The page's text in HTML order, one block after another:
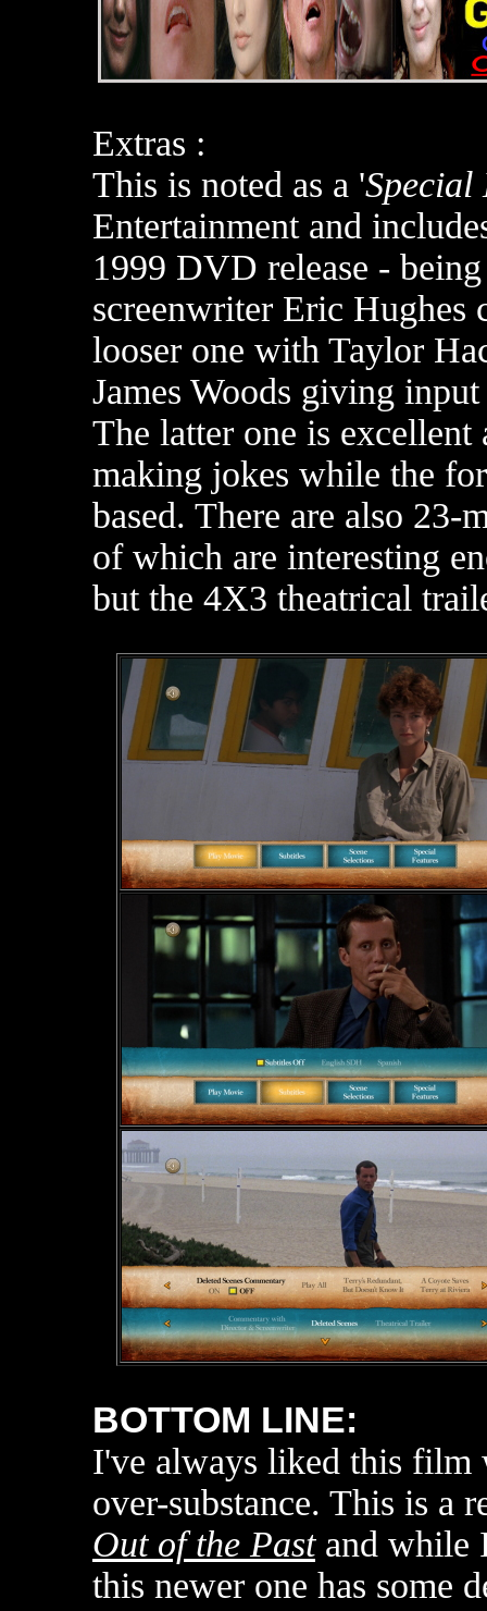
Extras :
This is noted as a 'Special
Entertainment and
1999 DVD release -
screenwriter Eric Hughes
looser one with Taylor
James Woods giving
The latter one is excellent
making jokes while the
based. There are also 23-
of which are interesting
but the 4X3 theatrical
BOTTOM LINE:
I've always liked this film
over-substance. This is a
Out of the Pastand while
this newer one has some